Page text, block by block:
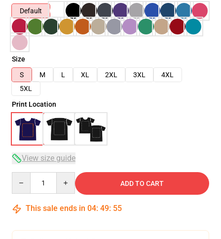
Default
Size
S
M L XL 2XL 3XL
4XL
5XL
Print Location
View size guide
ADD TO CART
This sale ends in 04: 49: 54